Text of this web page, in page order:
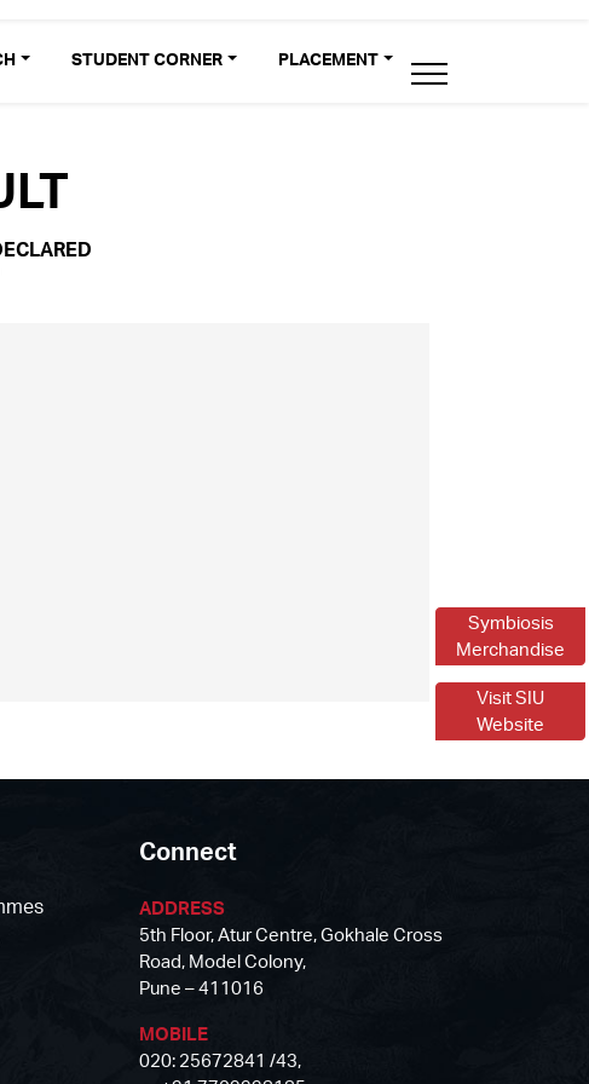
Symbiosis
Merchandise
Visit SIU
Website
STUDENT CORNER PLACEMENT
Connect
ADDRESS
5th Floor, Atur Centre, Gokhale Cross
Road, Model Colony,
Pune – 411016
MOBILE
020: 25672841 /43,